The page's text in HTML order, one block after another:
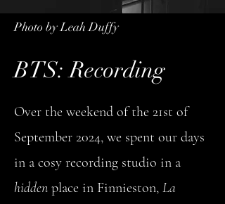
Photo by Leah Duffy
BTS: Recording
Over the weekend of the 21st of
September 2024, we spent our days
in a cosy recording studio in a
hidden place in Finnieston, La